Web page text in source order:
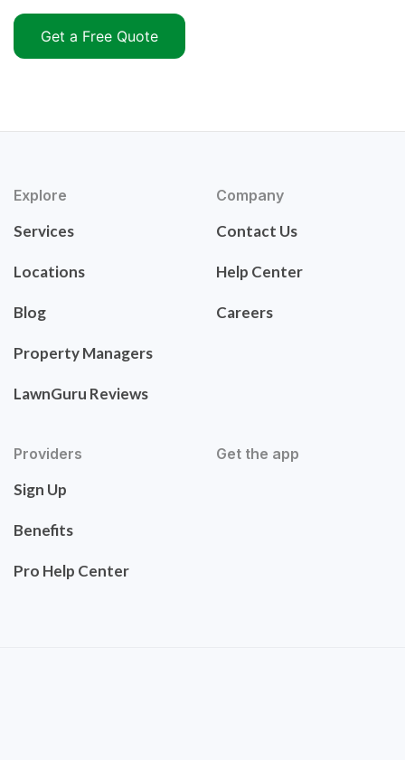
Get a Free Quote
Explore
Services
Locations
Blog
Property Managers
LawnGuru Reviews
Company
Contact Us
Help Center
Careers
Providers
Sign Up
Benefits
Pro Help Center
Get the app